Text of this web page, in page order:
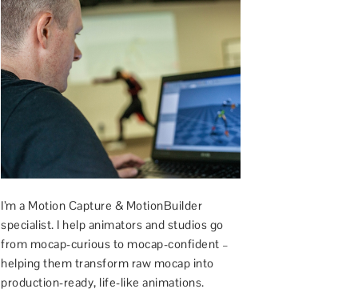
I’m a Motion Capture & MotionBuilder
specialist. I help animators and studios go
from mocap-curious to mocap-confident –
helping them transform raw mocap into
production-ready, life-like animations.